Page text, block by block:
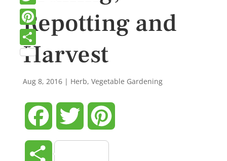
Repotting and
Harvest
Aug 8, 2016| Herb, Vegetable Gardening
Facebook Twitter
Share
Twitter
Pinterest
Share